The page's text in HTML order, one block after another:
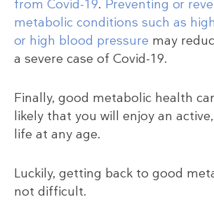
from Covid-19. Preventing or
metabolic conditions such as
or high blood pressure may
a severe case of Covid-19.
Finally, good metabolic health
likely that you will enjoy an
life at any age.
Luckily, getting back to good
not difficult.